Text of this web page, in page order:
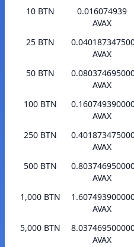
10 BTN
0.016074939
AVAX
25 BTN
AVAX
50 BTN
AVAX
100 BTN
AVAX
250 BTN
AVAX
500 BTN
AVAX
1,000 BTN
AVAX
5,000 BTN
AVAX